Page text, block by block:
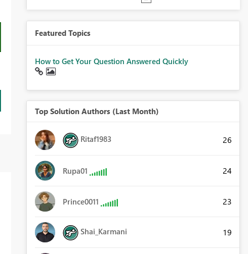
Featured Topics
How to Get Your Question Answered Quickly
Top Solution Authors (Last Month)
Ritaf1983 26
Rupa01 24
Prince0011 23
Shai_Karmani 19